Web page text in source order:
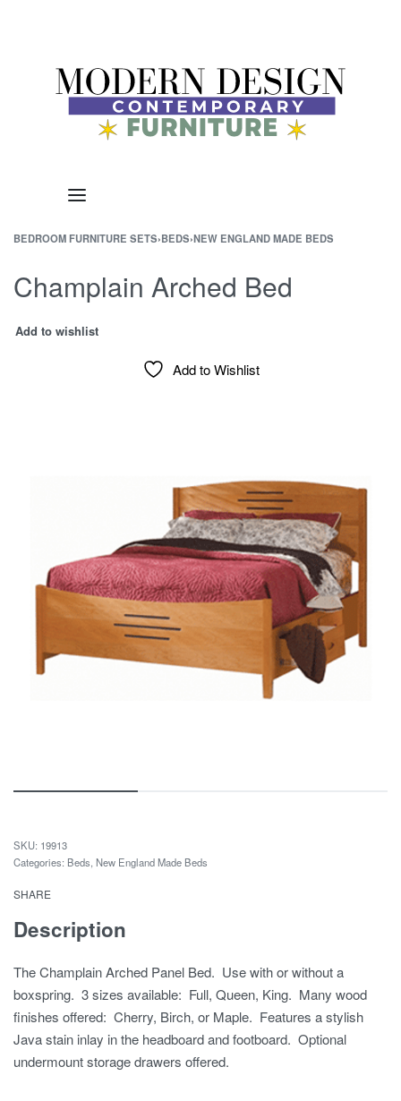
BEDROOM FURNITURE SETS›BEDS›NEW ENGLAND MADE BEDS
Champlain Arched Bed
Add to wishlist
Add to Wishlist
19913
Categories: Beds New England Made Beds
SHARE
Description
The Champlain Arched Panel Bed. Use with or without a
boxspring. 3 sizes available: Full, Queen, King. Many wood
finishes offered: Cherry, Birch, or Maple. Features a stylish
Java stain inlay in the headboard and footboard. Optional
undermount storage drawers offered.